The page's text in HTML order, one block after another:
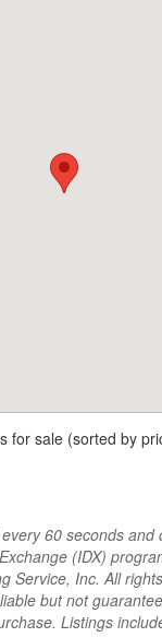
for sale (sorted by
60 seconds and
(IDX)
Service, Inc. All
but not
Listings